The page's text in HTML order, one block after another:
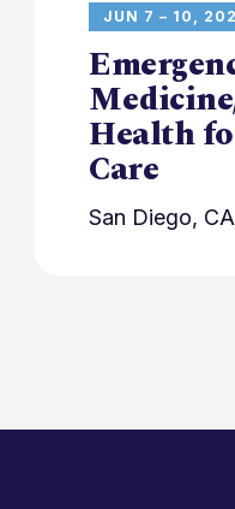
JUN 7 – 10,
Health
Care
San Diego, CA